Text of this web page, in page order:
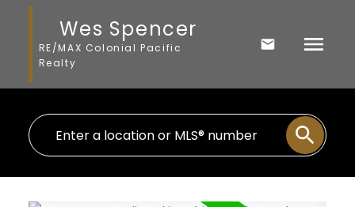
Wes Spencer
RE/MAX Colonial Pacific
Realty